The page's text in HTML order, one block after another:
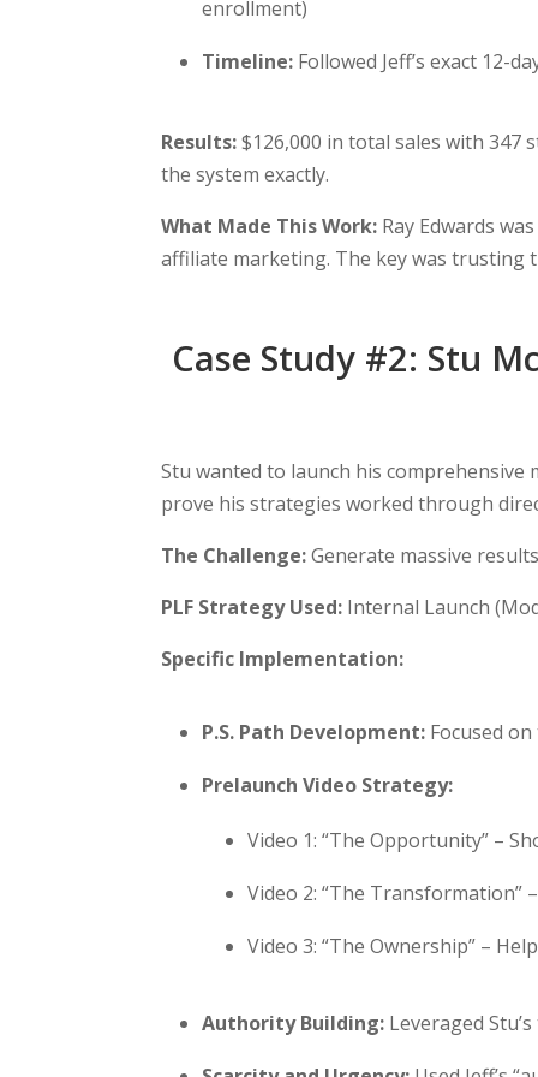
enrollment)
Timeline: Followed Jeff’s exact 12-
Results:$126,000 in total sales with 347
the system exactly.
What Made This Work: Ray Edwards
affiliate marketing. The key was trusting
Case Study #2: Stu
Stu wanted to launch his comprehensive
prove his strategies worked through
The Challenge:Generate massive
PLF Strategy Used: Internal Launch
Specific Implementation:
P.S. Path Development: Focused
Prelaunch Video Strategy:
Video 1: “The Opportunity” –
Video 2: “The Transformation”
Video 3: “The Ownership” –
Authority Building: Leveraged